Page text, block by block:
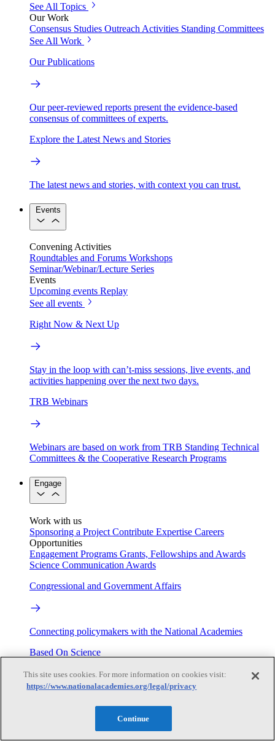
See All Topics
Our Work
Consensus Studies Outreach Activities Standing Committees
See All Work
Our Publications
Our peer-reviewed reports present the evidence-based
consensus of committees of experts.
Explore the Latest News and Stories
The latest news and stories, with context you can trust.
Events
Convening Activities
Roundtables and Forums Workshops
Seminar/Webinar/Lecture Series
Events
Upcoming events Replay
See all events
Right Now & Next Up
Stay in the loop with can’t-miss sessions, live events, and
activities happening over the next two days.
TRB Webinars
Webinars are based on work from TRB Standing Technical
Committees & the Cooperative Research Programs
Engage
Work with us
Sponsoring a Project Contribute Expertise Careers
Opportunities
Engagement Programs Grants, Fellowships and Awards
Science Communication Awards
Congressional and Government Affairs
Connecting policymakers with the National Academies
Based On Science
This site uses cookies. For more information on cookies visit:
https://www.nationalacademies.org/legal/privacy
Continue